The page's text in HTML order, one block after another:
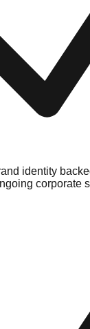
identity
corporate